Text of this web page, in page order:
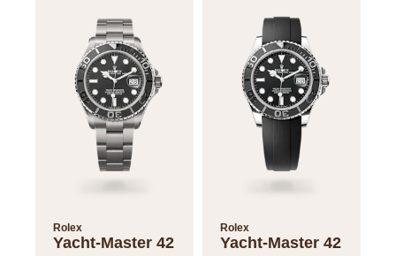
Rolex
Yacht-Master 42
Rolex
Yacht-Master 42